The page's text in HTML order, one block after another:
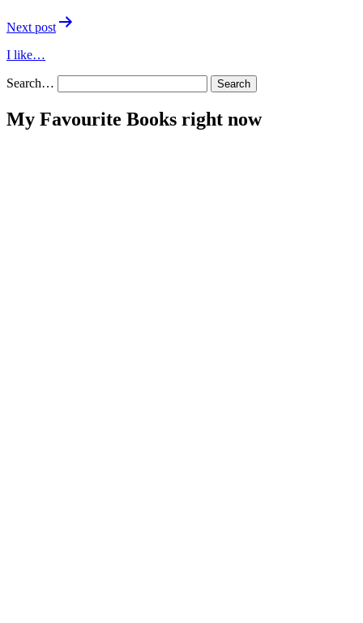
Next post
I like…
Search…
My Favourite Books right now